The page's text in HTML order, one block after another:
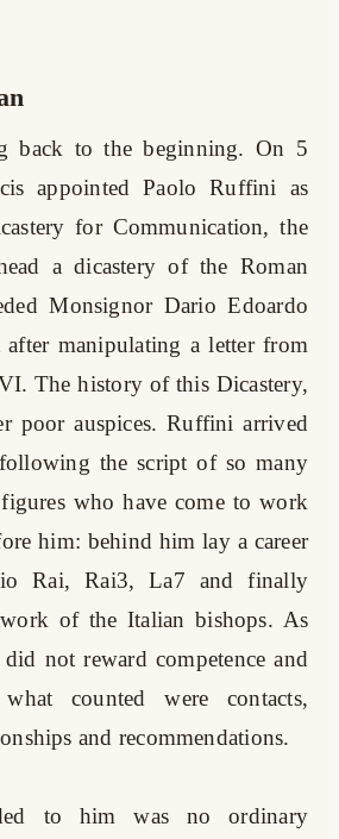
back to the beginning. On 5
appointed Paolo Ruffini as
for Communication, the
a dicastery of the Roman
Monsignor Dario Edoardo
manipulating a letter from
The history of this Dicastery,
poor auspices. Ruffini arrived
the script of so many
who have come to work
him: behind him lay a career
Rai, Rai3, La7 and finally
of the Italian bishops. As
not reward competence and
what counted were contacts,
and recommendations.
to him was no ordinary